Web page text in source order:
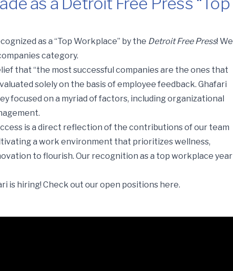
“Top Workplace”
as a “Top Workplace” by the Detroit Free Press! We
category.
that “the most successful companies are the ones that
solely on the basis of employee feedback. Ghafari
focused on a myriad of factors, including organizational
is a direct reflection of the contributions of our team
a work environment that prioritizes wellness,
to flourish. Our recognition as a top workplace year
is hiring! Check out our open positions here.